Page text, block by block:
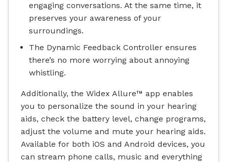
engaging conversations. At the same time, it
preserves your awareness of your
surroundings.
The Dynamic Feedback Controller ensures
there’s no more worrying about annoying
whistling.
Additionally, the Widex Allure™ app enables
you to personalize the sound in your hearing
aids, check the battery level, change programs,
adjust the volume and mute your hearing aids.
Available for both iOS and Android devices, you
can stream phone calls, music and everything